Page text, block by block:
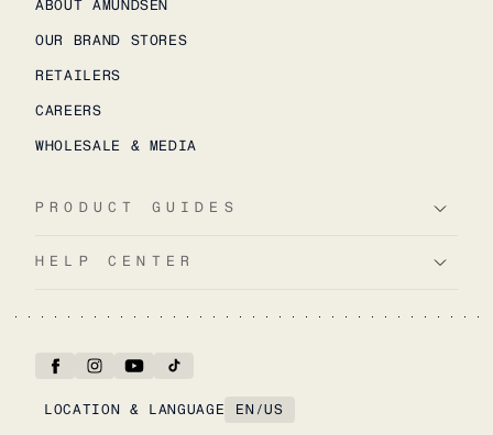
ABOUT AMUNDSEN
OUR BRAND STORES
RETAILERS
CAREERS
WHOLESALE & MEDIA
PRODUCT GUIDES
HELP CENTER
LOCATION & LANGUAGE EN /US